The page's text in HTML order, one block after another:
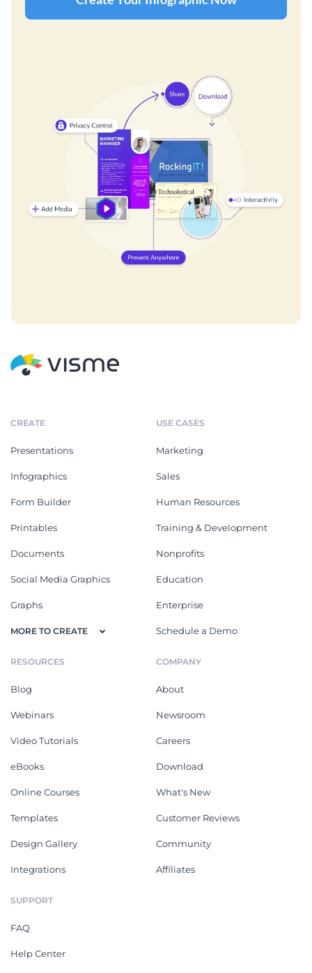
CREATE
Presentations
Infographics
Form Builder
Printables
Documents
Social Media Graphics
Graphs
MORE TO CREATE
USE CASES
Marketing
Sales
Human Resources
Training & Development
Nonprofits
Education
Enterprise
Schedule a Demo
RESOURCES
Blog
Webinars
Video Tutorials
eBooks
Online Courses
Templates
Design Gallery
Integrations
COMPANY
About
Newsroom
Careers
Download
What's New
Customer Reviews
Community
Affiliates
SUPPORT
FAQ
Help Center